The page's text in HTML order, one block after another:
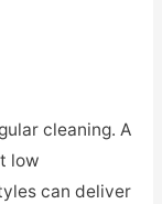
cleaning. A
low
can deliver